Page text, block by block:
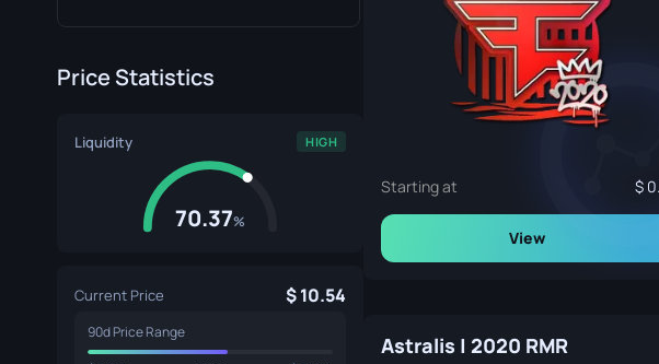
Price Statistics
Liquidity HIGH
70.37%
Current Price 10.54
90d Price Range
Starting at
View
Astralis | 2020 RMR